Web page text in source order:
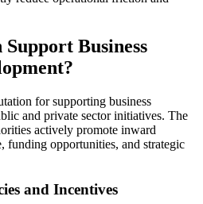
Support Business
for supporting business
and private sector initiatives. The
actively promote inward
funding opportunities, and strategic
and Incentives